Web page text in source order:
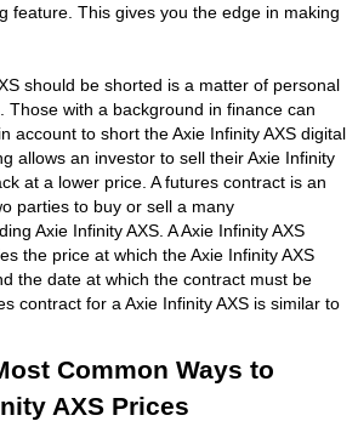
feature. This gives you the edge in making
should be shorted is a matter of personal
Those with a background in finance can
account to short the Axie Infinity AXS digital
allows an investor to sell their Axie Infinity
at a lower price. A futures contract is an
parties to buy or sell a many
Axie Infinity AXS. A Axie Infinity AXS
the price at which the Axie Infinity AXS
the date at which the contract must be
contract for a Axie Infinity AXS is similar to
Common Ways to
AXS Prices